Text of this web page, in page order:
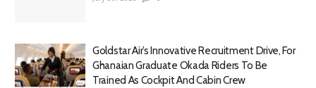
Goldstar Air’s Innovative Recruitment Drive, For
Ghanaian Graduate Okada Riders To Be
Trained As Cockpit And Cabin Crew